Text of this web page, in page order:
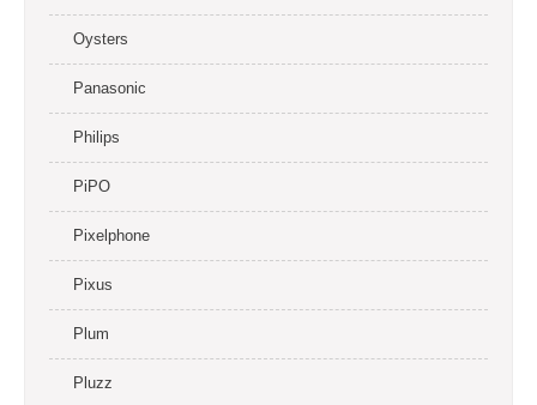
Oysters
Panasonic
Philips
PiPO
Pixelphone
Pixus
Plum
Pluzz